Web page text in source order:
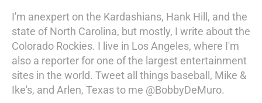
I'm anexpert on the Kardashians, Hank Hill, and the
state of North Carolina, but mostly, I write about the
Colorado Rockies. I live in Los Angeles, where I'm
also a reporter for one of the largest entertainment
sites in the world. Tweet all things baseball, Mike &
Ike's, and Arlen, Texas to me @BobbyDeMuro.